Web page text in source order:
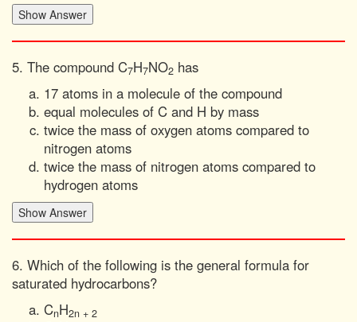
5. The compound C7H7NO2 has
17 atoms in a molecule of the compound
equal molecules of C and H by mass
twice the mass of oxygen atoms compared to
nitrogen atoms
twice the mass of nitrogen atoms compared to
hydrogen atoms
6. Which of the following is the general formula for
saturated hydrocarbons?
CnH2n + 2